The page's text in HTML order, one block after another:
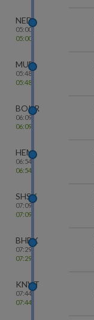
NED
05:00
05:00
MUE
05:48
05:48
BOKR
06:09
06:09
HEM
06:54
06:54
SHSK
07:09
07:09
BHBK
07:29
07:29
KNVT
07:44
07:44